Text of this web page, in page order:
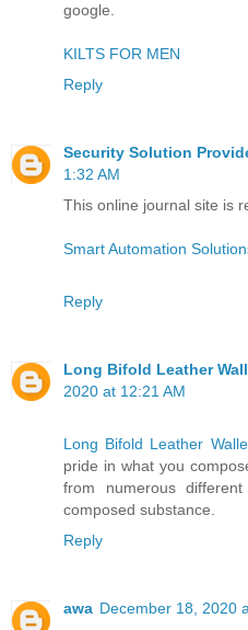
google.
KILTS FOR MEN
Reply
Security Solution
1:32 AM
This online journal site is
Smart Automation
Reply
Long Bifold Leather
2020 at 12:21 AM
Long Bifold Leather
pride in what you
from numerous
composed substance.
Reply
awa December 18, 2020